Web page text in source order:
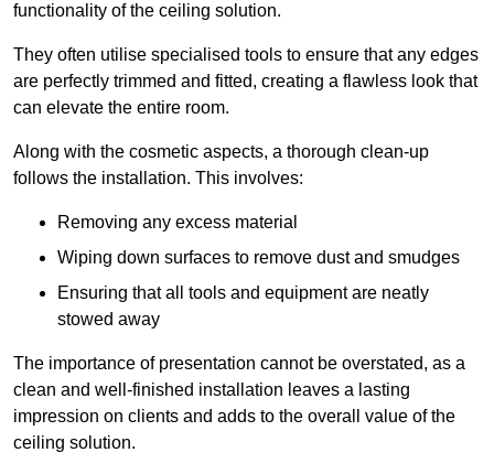
functionality of the ceiling solution.
They often utilise specialised tools to ensure that any edges
are perfectly trimmed and fitted, creating a flawless look that
can elevate the entire room.
Along with the cosmetic aspects, a thorough clean-up
follows the installation. This involves:
Removing any excess material
Wiping down surfaces to remove dust and smudges
Ensuring that all tools and equipment are neatly
stowed away
The importance of presentation cannot be overstated, as a
clean and well-finished installation leaves a lasting
impression on clients and adds to the overall value of the
ceiling solution.